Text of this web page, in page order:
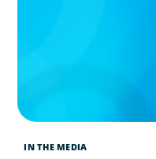
IN THE MEDIA